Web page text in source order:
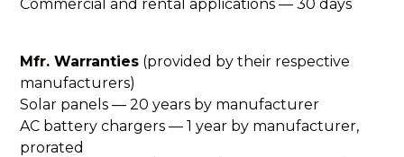
Commercial and rental applications — 30 days
Mfr. Warranties (provided by their respective
manufacturers)
Solar panels — 20 years by manufacturer
AC battery chargers — 1 year by manufacturer,
prorated